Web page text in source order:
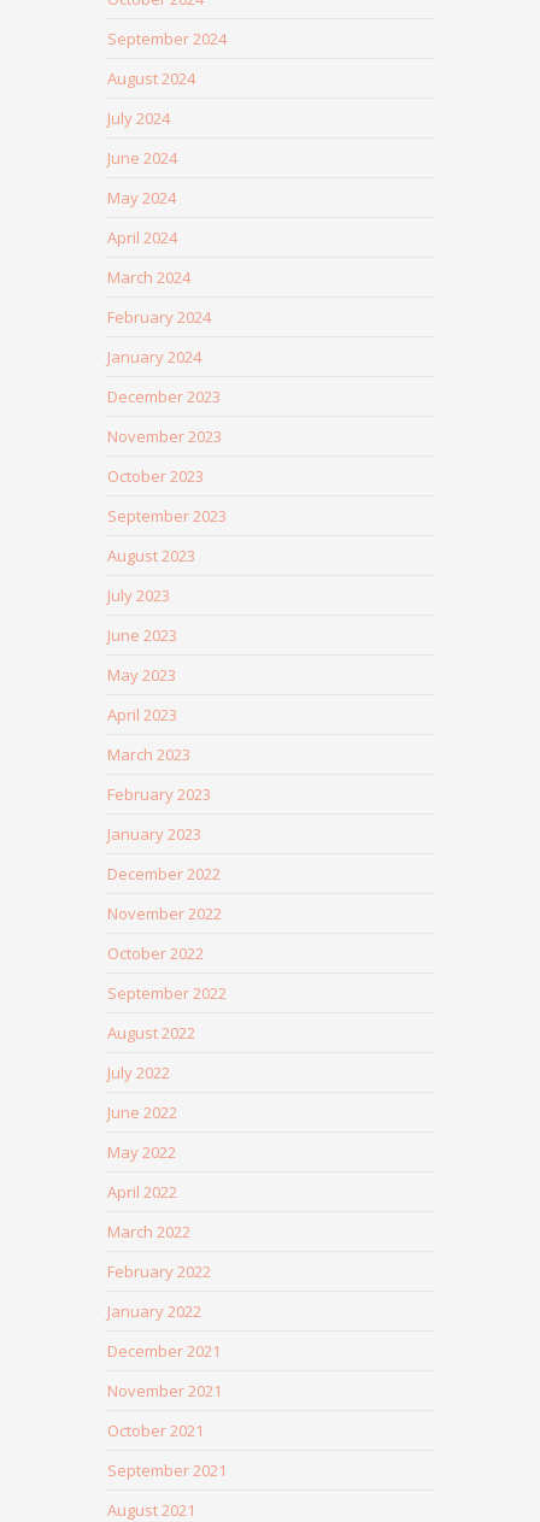
September 2024
August 2024
July 2024
June 2024
May 2024
April 2024
March 2024
February 2024
January 2024
December 2023
November 2023
October 2023
September 2023
August 2023
July 2023
June 2023
May 2023
April 2023
March 2023
February 2023
January 2023
December 2022
November 2022
October 2022
September 2022
August 2022
July 2022
June 2022
May 2022
April 2022
March 2022
February 2022
January 2022
December 2021
November 2021
October 2021
September 2021
August 2021